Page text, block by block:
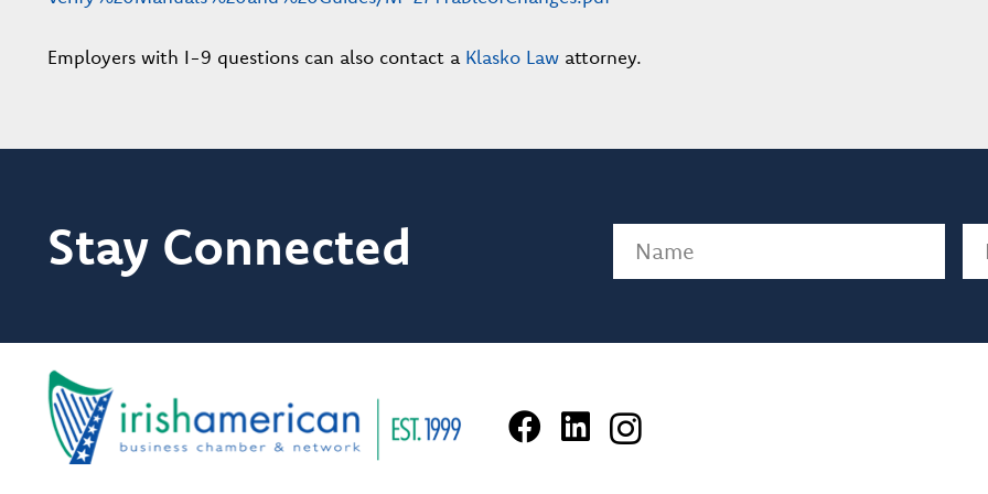
Employers with I-9 questions can also contact a Klasko Lawattorney.
Stay Connected Name